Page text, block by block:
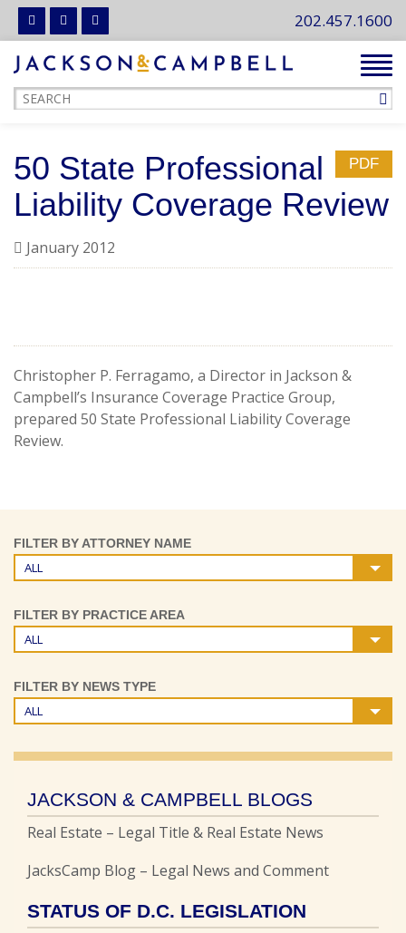
202.457.1600
PDF
50 State Professional
Liability Coverage Review
January 2012
Christopher P. Ferragamo, a Director in Jackson &
Campbell’s Insurance Coverage Practice Group,
prepared 50 State Professional Liability Coverage
Review.
FILTER BY ATTORNEY NAME
ALL
FILTER BY PRACTICE AREA
ALL
FILTER BY NEWS TYPE
ALL
JACKSON & CAMPBELL BLOGS
Real Estate – Legal Title & Real Estate News
JacksCamp Blog – Legal News and Comment
STATUS OF D.C. LEGISLATION